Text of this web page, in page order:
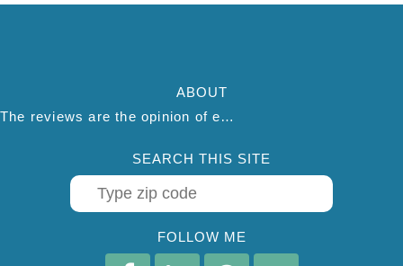
ABOUT
The reviews are the opinion of each individual reviewer and do not necessarily reflect the opinion of thepestadvice.com. We do not endorse this business and we are not affiliated or associated with this business in any way.
SEARCH THIS SITE
FOLLOW ME